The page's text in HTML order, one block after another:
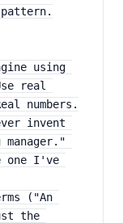
using
real
numbers.
invent
one I've
("An
the